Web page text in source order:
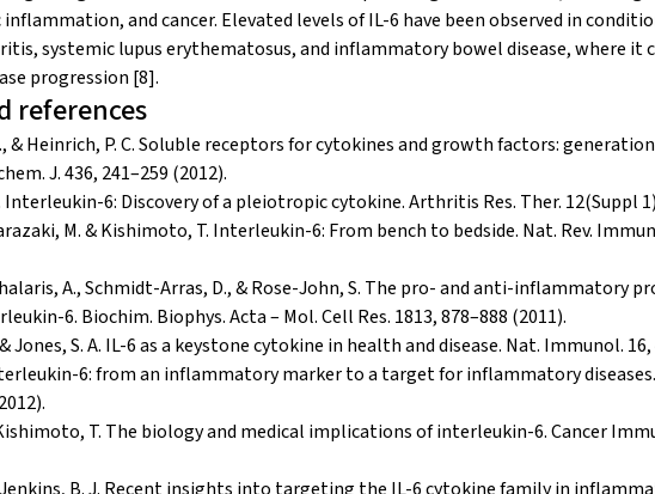
and cancer. Elevated levels of IL-6 have been observed in
systemic lupus erythematosus, and inflammatory bowel disease, where it
progression [8].
references
& Heinrich, P. C. Soluble receptors for cytokines and growth factors:
J. 436, 241–259 (2012).
6: Discovery of a pleiotropic cytokine. Arthritis Res. Ther. 12(Suppl
M. & Kishimoto, T. Interleukin-6: From bench to bedside. Nat. Rev.
A., Schmidt-Arras, D., & Rose-John, S. The pro- and anti-inflammatory
6. Biochim. Biophys. Acta – Mol. Cell Res. 1813, 878–888 (2011).
Jones, S. A. IL-6 as a keystone cytokine in health and disease. Nat. Immunol. 16,
6: from an inflammatory marker to a target for inflammatory
T. The biology and medical implications of interleukin-6. Cancer
Jenkins, B. J. Recent insights into targeting the IL-6 cytokine family in